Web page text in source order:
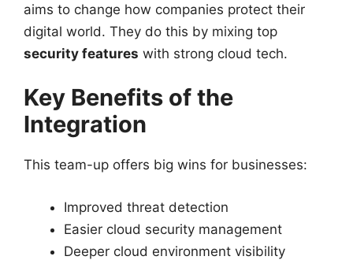
aims to change how companies protect their
digital world. They do this by mixing top
security features with strong cloud tech.
Key Benefits of the
Integration
This team-up offers big wins for businesses:
Improved threat detection
Easier cloud security management
Deeper cloud environment visibility